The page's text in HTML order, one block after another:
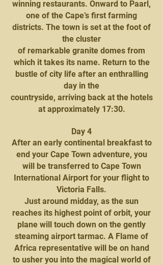
winning restaurants. Onward to Paarl,
one of the Cape’s first farming
districts. The town is set at the foot of
the cluster
of remarkable granite domes from
which it takes its name. Return to the
bustle of city life after an enthralling
day in the
countryside, arriving back at the hotels
at approximately 17:30.
Day 4
After an early continental breakfast to
end your Cape Town adventure, you
will be transferred to Cape Town
International Airport for your flight to
Victoria Falls.
Just around midday, as the sun
reaches its highest point of orbit, your
plane will touch down on the gently
steaming airport tarmac. A Flame of
Africa representative will be on hand
to usher you into the magical world of